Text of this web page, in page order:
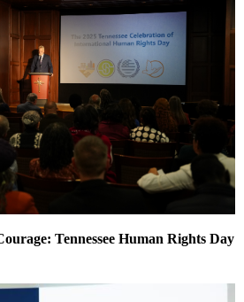
Tennessee Human Rights Day